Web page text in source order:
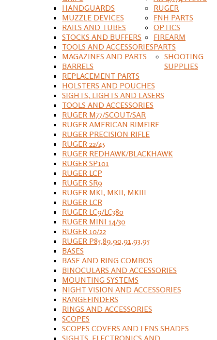
HANDGUARDS
MUZZLE DEVICES
RAILS AND TUBES
STOCKS AND BUFFERS
TOOLS AND ACCESSORIES
MAGAZINES AND PARTS
BARRELS
REPLACEMENT PARTS
HOLSTERS AND POUCHES
SIGHTS, LIGHTS AND LASERS
TOOLS AND ACCESSORIES
RUGER
RUGER M77/SCOUT/SAR
RUGER AMERICAN RIMFIRE
RUGER PRECISION RIFLE
RUGER 22/45
RUGER REDHAWK/BLACKHAWK
RUGER SP101
RUGER LCP
RUGER SR9
RUGER MKI, MKII, MKIII
RUGER LCR
RUGER LC9/LC380
RUGER MINI 14/30
RUGER 10/22
RUGER P85,89,90,91,93,95
FNH PARTS
OPTICS
BASES
BASE AND RING COMBOS
BINOCULARS AND ACCESSORIES
MOUNTING SYSTEMS
NIGHT VISION AND ACCESSORIES
RANGEFINDERS
RINGS AND ACCESSORIES
SCOPES
SCOPES COVERS AND LENS SHADES
SIGHTS, ELECTRONICS AND
FIREARM
PARTS
SHOOTING
SUPPLIES